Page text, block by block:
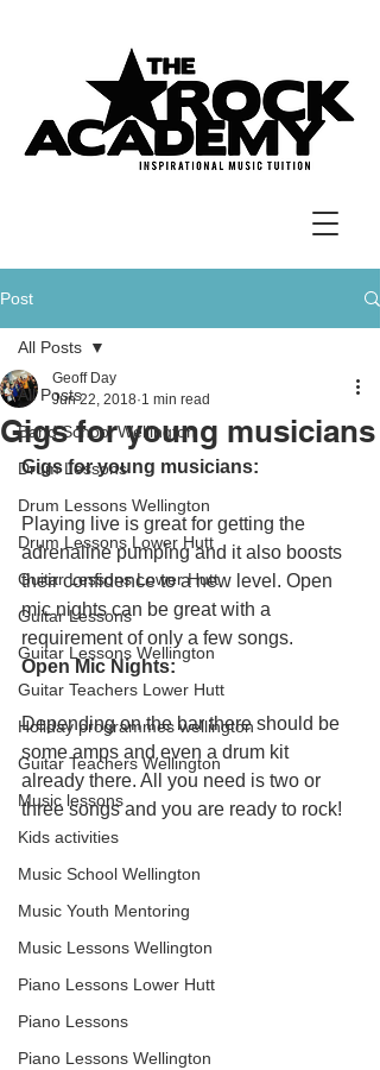
Post
All Posts
Band School Wellington
Drum Lessons
Drum Lessons Wellington
Drum Lessons Lower Hutt
Guitar Lessons Lower Hutt
Guitar Lessons
Guitar Lessons Wellington
Guitar Teachers Lower Hutt
Holiday programmes wellington
Guitar Teachers Wellington
Music lessons
Kids activities
Music School Wellington
Music Youth Mentoring
Music Lessons Wellington
Piano Lessons Lower Hutt
Piano Lessons
Piano Lessons Wellington
All Posts
Gigs for young musicians
Geoff Day
Jun 22, 2018 1 min read
Gigs for young musicians:
Playing live is great for getting the
adrenaline pumping and it also boosts
their confidence to a new level. Open
mic nights can be great with a
requirement of only a few songs.
Open Mic Nights:
Depending on the bar there should be
some amps and even a drum kit
already there. All you need is two or
three songs and you are ready to rock!